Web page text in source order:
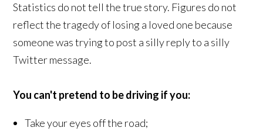
Statistics do not tell the true story. Figures do not
reflect the tragedy of losing a loved one because
someone was trying to post a silly reply to a silly
Twitter message.
You can't pretend to be driving if you:
Take your eyes off the road;